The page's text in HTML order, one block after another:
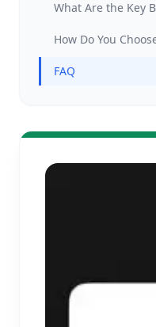
What Are the Key
How Do You
FAQ